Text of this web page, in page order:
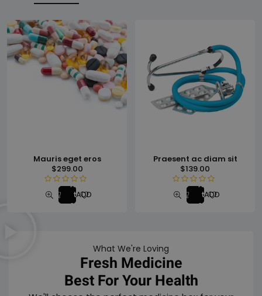
Mauris eget eros
$299.00
R
Add
to
cart
ADD TO WISHLIST
Praesent ac diam sit
$139.00
R
o
t
Add
to
cart
ADD TO
What We're Loving
Fresh Medicine
Best For Your Health